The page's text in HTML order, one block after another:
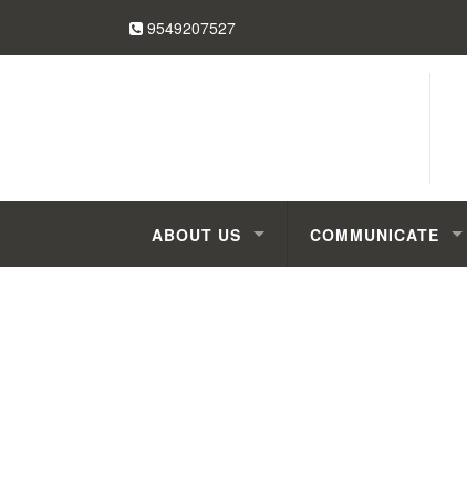
9549207527
ABOUT US COMMUNICATE